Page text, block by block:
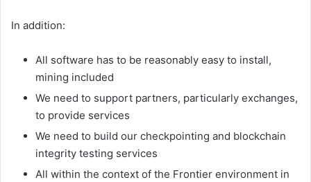
In addition:
All software has to be reasonably easy to install,
mining included
We need to support partners, particularly exchanges,
to provide services
We need to build our checkpointing and blockchain
integrity testing services
All within the context of the Frontier environment in